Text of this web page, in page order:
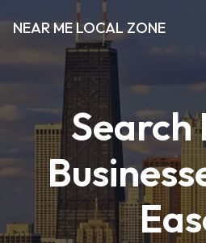
NEAR ME LOCAL ZONE
Search